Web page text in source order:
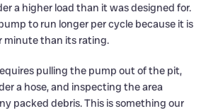
a higher load than it was designed for.
to run longer per cycle because it is
minute than its rating.
pulling the pump out of the pit,
a hose, and inspecting the area
packed debris. This is something our